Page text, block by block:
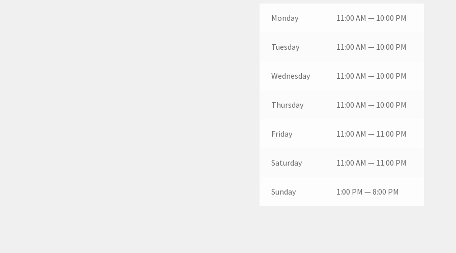
Monday 11:00 AM — 10:00 PM
Tuesday 11:00 AM — 10:00 PM
Wednesday 11:00 AM — 10:00 PM
Thursday 11:00 AM — 10:00 PM
Friday 11:00 AM — 11:00 PM
Saturday 11:00 AM — 11:00 PM
Sunday 1:00 PM — 8:00 PM